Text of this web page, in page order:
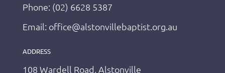
Phone: (02) 6628 5387
Email: office@alstonvillebaptist.org.au
ADDRESS
108 Wardell Road, Alstonville